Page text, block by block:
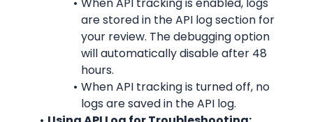
are stored in the API log section for
your review. The debugging option
will automatically disable after 48
hours.
When API tracking is turned off, no
logs are saved in the API log.